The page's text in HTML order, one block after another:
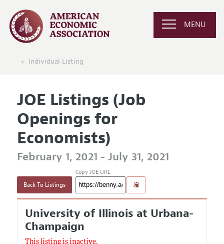
MENU
Individual Listing
JOE Listings (Job
Openings for
Economists)
February 1, 2021 - July 31, 2021
Back To Listings
Copy JOE URL
University of Illinois at Urbana-
Champaign
This listing is inactive.